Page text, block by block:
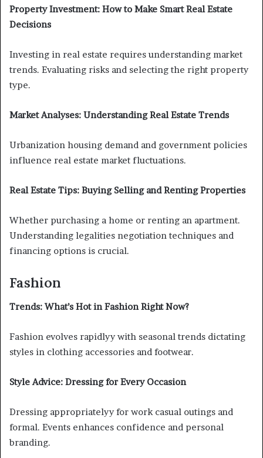
Property Investment: How to Make Smart Real Estate
Decisions
Investing in real estate requires understanding market
trends. Evaluating risks and selecting the right property
type.
Market Analyses: Understanding Real Estate Trends
Urbanization housing demand and government policies
influence real estate market fluctuations.
Real Estate Tips: Buying Selling and Renting Properties
Whether purchasing a home or renting an apartment.
Understanding legalities negotiation techniques and
financing options is crucial.
Fashion
Trends: What’s Hot in Fashion Right Now?
Fashion evolves rapidlyy with seasonal trends dictating
styles in clothing accessories and footwear.
Style Advice: Dressing for Every Occasion
Dressing appropriatelyy for work casual outings and
formal. Events enhances confidence and personal
branding.